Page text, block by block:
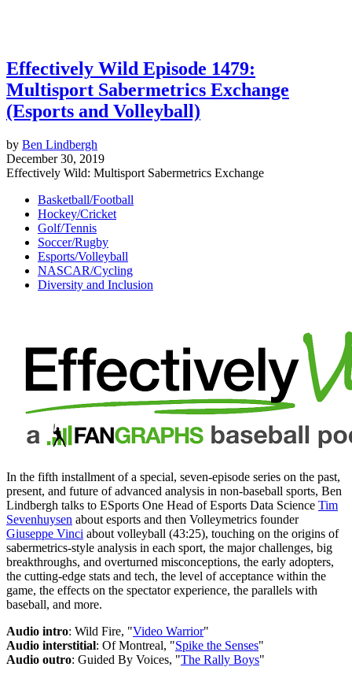
Effectively Wild Episode 1479:
Multisport Sabermetrics Exchange
(Esports and Volleyball)
by Ben Lindbergh
December 30, 2019
Effectively Wild: Multisport Sabermetrics Exchange
Basketball/Football
Hockey/Cricket
Golf/Tennis
Soccer/Rugby
Esports/Volleyball
NASCAR/Cycling
Diversity and Inclusion
In the fifth installment of a special, seven-episode series on the past,
present, and future of advanced analysis in non-baseball sports, Ben
Lindbergh talks to ESports One Head of Esports Data Science Tim
Sevenhuysen about esports and then Volleymetrics founder
Giuseppe Vinci about volleyball (43:25), touching on the origins of
sabermetrics-style analysis in each sport, the major challenges, big
breakthroughs, and overturned misconceptions, the early adopters,
the cutting-edge stats and tech, the level of acceptance within the
game, the effects on the spectator experience, the parallels with
baseball, and more.
Audio intro: Wild Fire, "Video Warrior"
Audio interstitial: Of Montreal, "Spike the Senses"
Audio outro: Guided By Voices, "The Rally Boys"